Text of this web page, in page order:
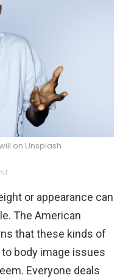
on Unsplash
or appearance can
The American
that these kinds of
body image issues
Everyone deals